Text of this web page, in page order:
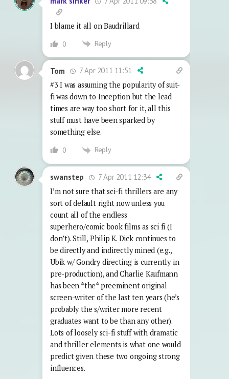
I blame it all on Baudrillard
0 Reply
Tom
7 Apr 2011 11:51
#3 I was assuming the popularity of suit-
fi was down to Inception but the lead
times are way too short for it, all this
stuff must have been sparked by
something else.
0 Reply
swanstep
7 Apr 2011 12:34
I’m not sure that sci-fi thrillers are any
sort of default right now unless you
count all of the endless
superhero/comic book films as sci fi (I
don’t). Still, Philip K. Dick continues to
be directly and indirectly mined (e.g.,
Ubik w/ Gondry directing is currently in
pre-production), and Charlie Kaufmann
has been *the* preeminent original
screen-writer of the last ten years (he’s
probably the s/writer more recent
graduates want to be than any other).
Lots of loosely sci-fi stuff with dramatic
and thriller elements is what one would
predict given these two ongoing strong
influences.